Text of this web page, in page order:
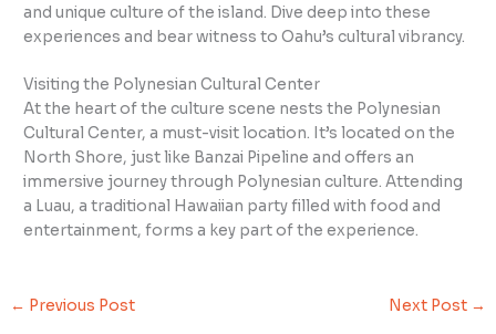
and unique culture of the island. Dive deep into these
experiences and bear witness to Oahu’s cultural vibrancy.
Visiting the Polynesian Cultural Center
At the heart of the culture scene nests the Polynesian
Cultural Center, a must-visit location. It’s located on the
North Shore, just like Banzai Pipeline and offers an
immersive journey through Polynesian culture. Attending
a Luau, a traditional Hawaiian party filled with food and
entertainment, forms a key part of the experience.
← Previous Post Next Post →